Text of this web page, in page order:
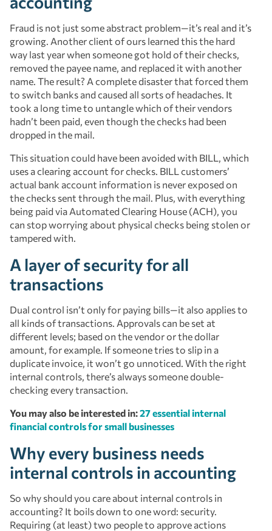
Fraud is not just some abstract problem—it’s real and it’s
growing. Another client of ours learned this the hard
way last year when someone got hold of their checks,
removed the payee name, and replaced it with another
name. The result? A complete disaster that forced them
to switch banks and caused all sorts of headaches. It
took a long time to untangle which of their vendors
hadn’t been paid, even though the checks had been
dropped in the mail.
This situation could have been avoided with BILL, which
uses a clearing account for checks. BILL customers’
actual bank account information is never exposed on
the checks sent through the mail. Plus, with everything
being paid via Automated Clearing House (ACH), you
can stop worrying about physical checks being stolen or
tampered with.
A layer of security for all
transactions
Dual control isn’t only for paying bills—it also applies to
all kinds of transactions. Approvals can be set at
different levels; based on the vendor or the dollar
amount, for example. If someone tries to slip in a
duplicate invoice, it won’t go unnoticed. With the right
internal controls, there’s always someone double-
checking every transaction.
You may also be interested in:27 essential internal
financial controls for small businesses
Why every business needs
internal controls in accounting
So why should you care about internal controls in
accounting? It boils down to one word: security.
Requiring (at least) two people to approve actions